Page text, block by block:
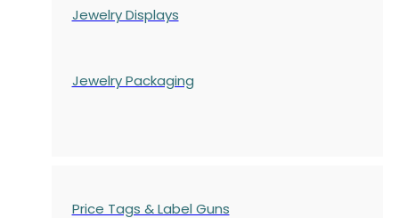
Jewelry Displays
Jewelry Packaging
Price Tags & Label Guns